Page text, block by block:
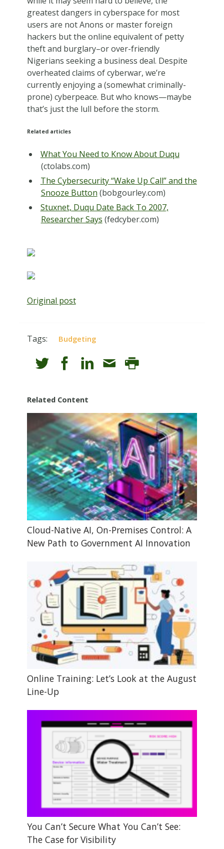
greatest dangers in cyberspace for most
users are not Anons or master foreign
hackers but the online equivalent of petty
theft and burglary–or over-friendly
Nigerians seeking a business deal. Despite
overheated claims of cyberwar, we’re
currently enjoying a (somewhat criminally-
prone) cyberpeace. But who knows—maybe
that’s just the lull before the storm.
Related articles
What You Need to Know About Duqu
(ctolabs.com)
The Cybersecurity “Wake Up Call” and the
Snooze Button (bobgourley.com)
Stuxnet, Duqu Date Back To 2007,
Researcher Says (fedcyber.com)
Original post
Tags: Budgeting
Related Content
Cloud-Native AI, On-Premises Control: A
New Path to Government AI Innovation
Online Training: Let’s Look at the August
Line-Up
You Can’t Secure What You Can’t See:
The Case for Visibility